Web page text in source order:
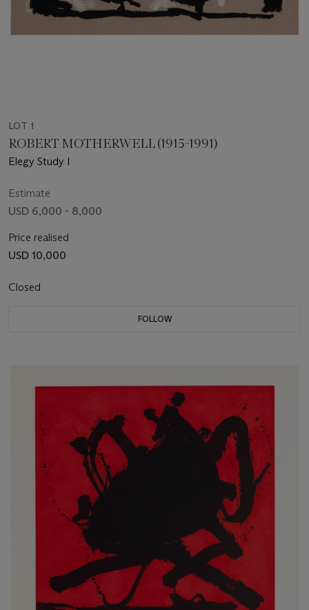
LOT 1
ROBERT MOTHERWELL (1915-1991)
Elegy Study I
Estimate
USD 6,000 - 8,000
Price realised
USD 10,000
Closed
FOLLOW